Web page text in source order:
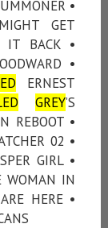
•
GET
IT BACK •
•
ERNEST
GREY’S
REBOOT •
02 •
GIRL •
WOMAN IN
HERE •